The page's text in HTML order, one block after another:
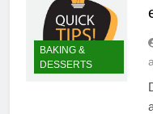
BAKING &
DESSERTS